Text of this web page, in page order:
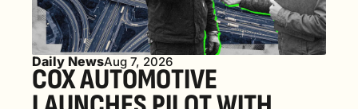
Daily NewsAug 7, 2026
COX AUTOMOTIVE